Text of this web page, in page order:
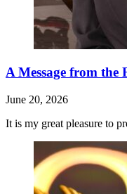
A Message from
June 20, 2026
It is my great pleasure to